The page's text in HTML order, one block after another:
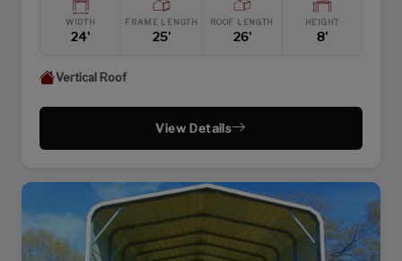
WIDTH
24'
FRAME LENGTH
25'
ROOF LENGTH
26'
HEIGHT
8'
Vertical Roof
View Details